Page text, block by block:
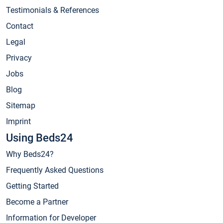
Testimonials & References
Contact
Legal
Privacy
Jobs
Blog
Sitemap
Imprint
Using Beds24
Why Beds24?
Frequently Asked Questions
Getting Started
Become a Partner
Information for Developer